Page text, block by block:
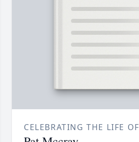
CELEBRATING THE LIFE OF